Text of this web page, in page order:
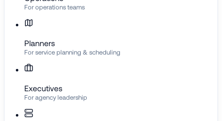
For operations teams
Planners
For service planning & scheduling
Executives
For agency leadership